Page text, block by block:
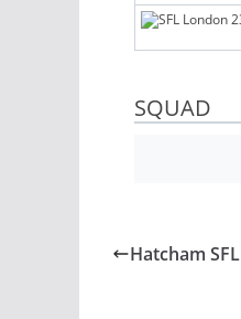
SQUAD
Hatcham SFL